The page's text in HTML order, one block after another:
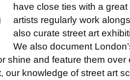
have close ties with a
artists regularly work
also curate street art
We also document
shine and feature them over
our knowledge of street art